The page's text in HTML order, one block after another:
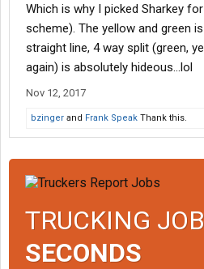
Which is why I picked Sharkey
scheme). The yellow and green
straight line, 4 way split (green,
again) is absolutely hideous...lol
Nov 12, 2017
bzinger and Frank Speak Thank this.
TRUCKING
SECONDS